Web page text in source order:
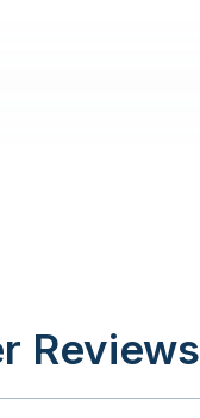
Reviews